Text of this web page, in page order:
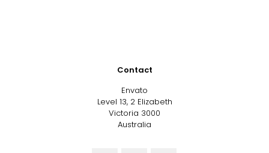
Contact
Envato
Level 13, 2 Elizabeth
Victoria 3000
Australia